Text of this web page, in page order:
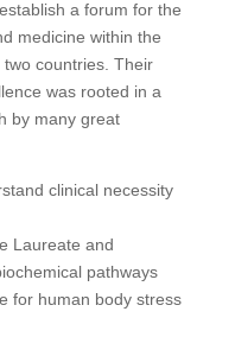
a forum for the
medicine within the
countries. Their
was rooted in a
by many great
clinical necessity
Laureate and
pathways
for human body stress